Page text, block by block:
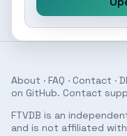
About · FAQ · Contact ·
on GitHub. Contact
FTVDB is an
and is not affiliated